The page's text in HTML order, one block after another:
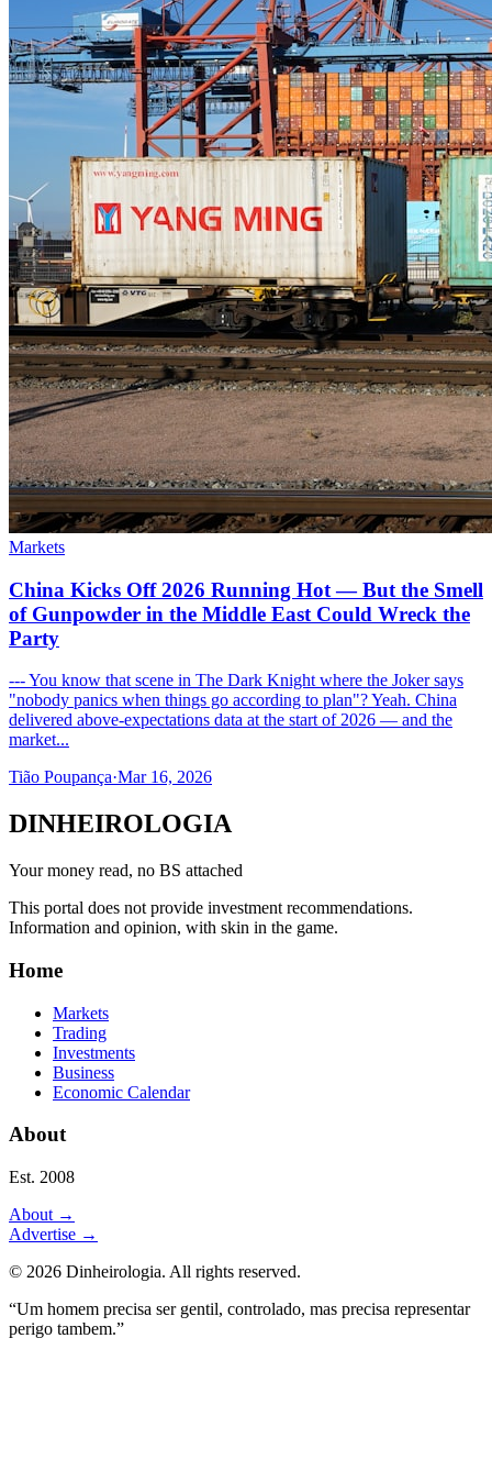
Markets
China Kicks Off 2026 Running Hot — But the Smell
of Gunpowder in the Middle East Could Wreck the
Party
--- You know that scene in The Dark Knight where the Joker says
"nobody panics when things go according to plan"? Yeah. China
delivered above-expectations data at the start of 2026 — and the
market...
Tião Poupança·Mar 16, 2026
DINHEIROLOGIA
Your money read, no BS attached
This portal does not provide investment recommendations.
Information and opinion, with skin in the game.
Home
Markets
Trading
Investments
Business
Economic Calendar
About
Est. 2008
About →
Advertise →
© 2026 Dinheirologia. All rights reserved.
“Um homem precisa ser gentil, controlado, mas precisa representar
perigo tambem.”